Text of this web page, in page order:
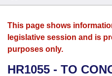
House
Search by Range
Advanced Search
Bills
Search by Range
Advanced Search
Calendars
Meetings and Events
Arkansas Law
This page shows
legislative session and is
purposes only.
HR1055 - TO